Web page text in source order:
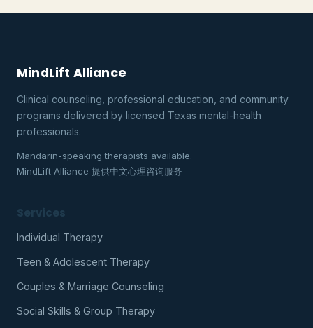
MindLift Alliance
Clinical counseling, professional education, and community
programs delivered by licensed Texas mental-health
professionals.
Mandarin-speaking therapists available.
MindLift Alliance 提供中文心理咨询服务
Services
Individual Therapy
Teen & Adolescent Therapy
Couples & Marriage Counseling
Social Skills & Group Therapy